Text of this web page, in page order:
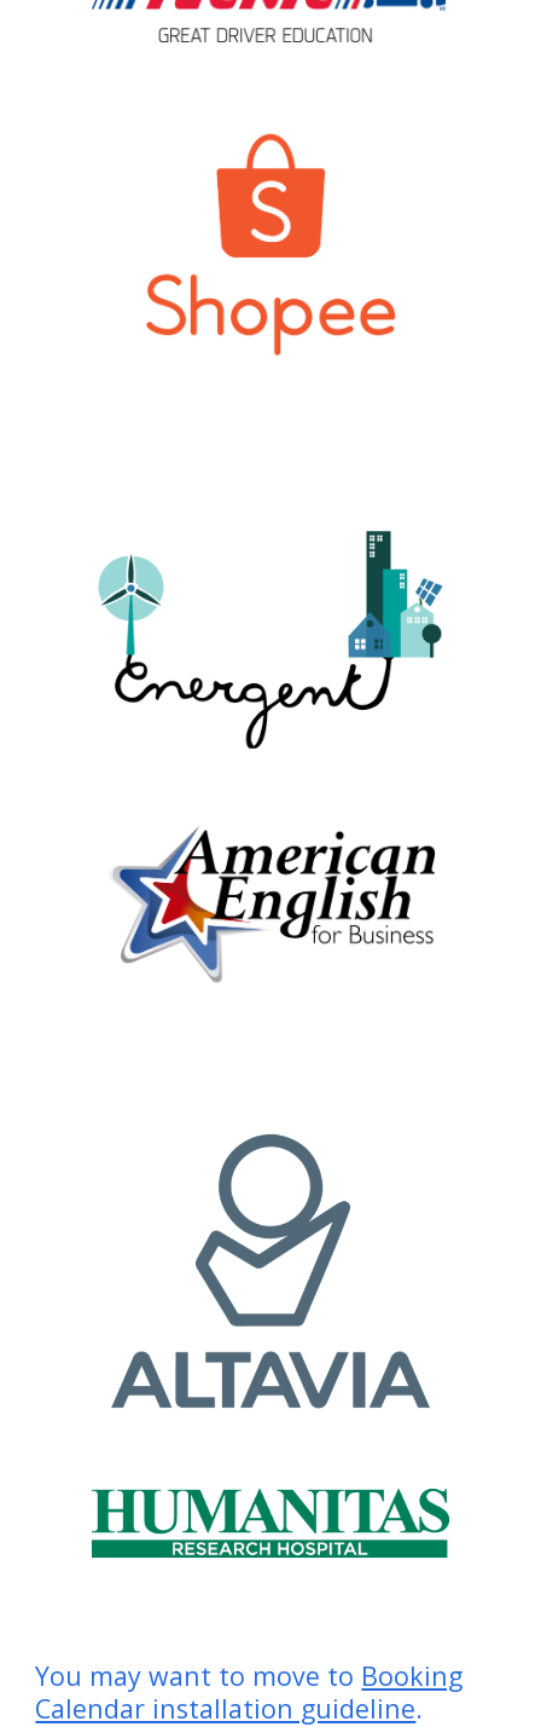
You may want to move to Booking
Calendar installation guideline.